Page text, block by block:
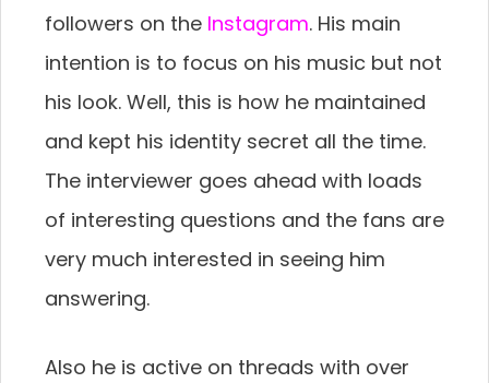
followers on the Instagram. His main
intention is to focus on his music but not
his look. Well, this is how he maintained
and kept his identity secret all the time.
The interviewer goes ahead with loads
of interesting questions and the fans are
very much interested in seeing him
answering.
Also he is active on threads with over